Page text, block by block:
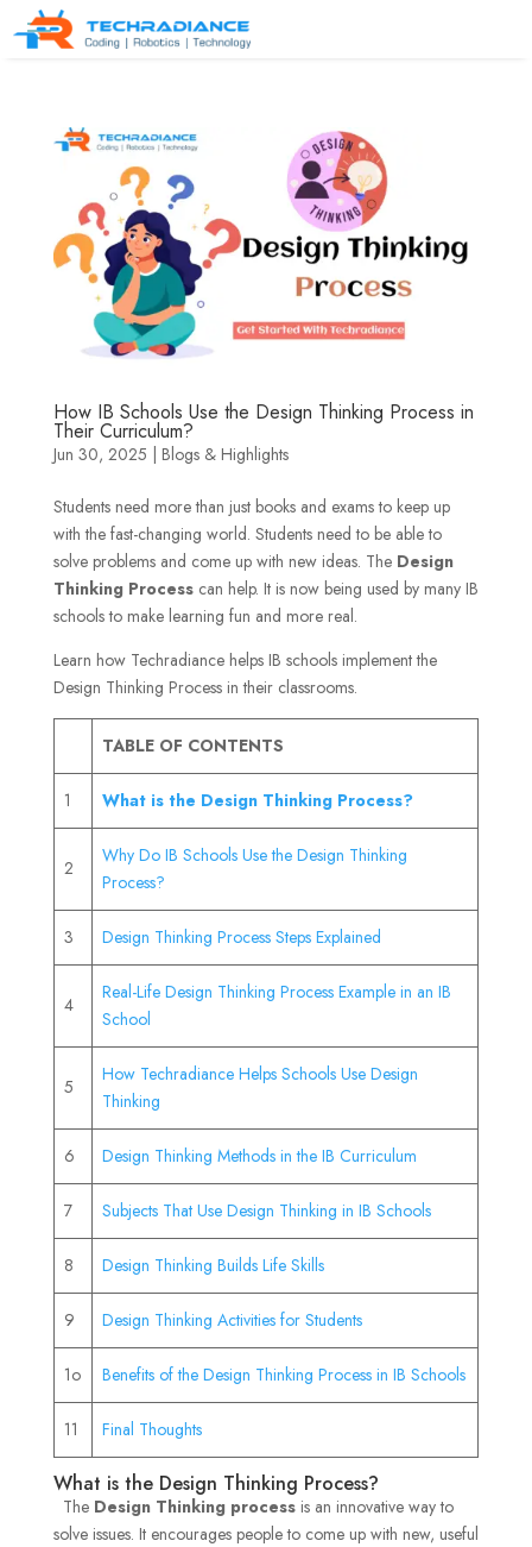
How IB Schools Use the Design Thinking Process in
Their Curriculum?
Jun 30, 2025 | Blogs & Highlights
Students need more than just books and exams to keep up
with the fast-changing world. Students need to be able to
solve problems and come up with new ideas. TheDesign
Thinking Processcan help. It is now being used by many IB
schools to make learning fun and more real.
Learn how Techradiance helps IB schools implement the
Design Thinking Process in their classrooms.
TABLE OF CONTENTS
1 What is the Design Thinking Process?
2
Why Do IB Schools Use the Design Thinking
Process?
3 Design Thinking Process Steps Explained
4
Real-Life Design Thinking Process Example in an IB
School
5
How Techradiance Helps Schools Use Design
Thinking
6 Design Thinking Methods in the IB Curriculum
7 Subjects That Use Design Thinking in IB Schools
8 Design Thinking Builds Life Skills
9 Design Thinking Activities for Students
1o Benefits of the Design Thinking Process in IB Schools
11 Final Thoughts
What is the Design Thinking Process?
TheDesign Thinking processis an innovative way to
solve issues. It encourages people to come up with new, useful